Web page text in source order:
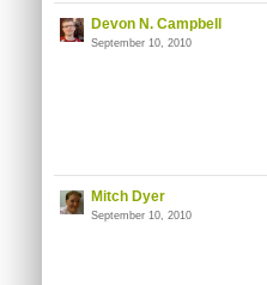
Devon N. Campbell
September 10, 2010
Mitch Dyer
September 10, 2010